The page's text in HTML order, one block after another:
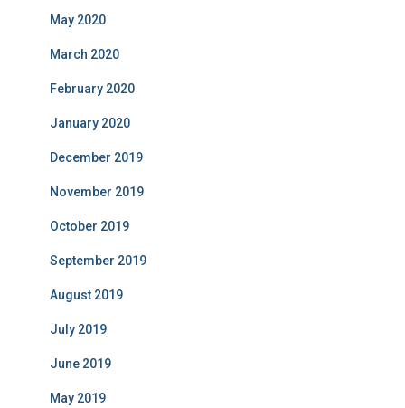
May 2020
March 2020
February 2020
January 2020
December 2019
November 2019
October 2019
September 2019
August 2019
July 2019
June 2019
May 2019